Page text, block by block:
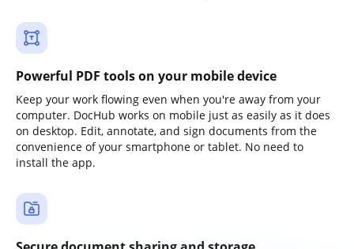
Powerful PDF tools on your mobile device
Keep your work flowing even when you're away from your
computer. DocHub works on mobile just as easily as it does
on desktop. Edit, annotate, and sign documents from the
convenience of your smartphone or tablet. No need to
install the app.